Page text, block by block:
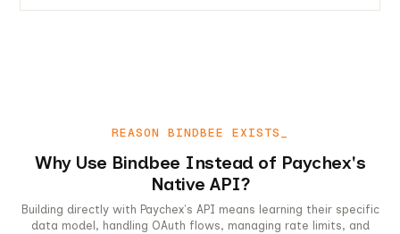
REASON BINDBEE EXISTS_
Why Use Bindbee Instead of Paychex's
Native API?
Building directly with Paychex's API means learning their specific
data model, handling OAuth flows, managing rate limits, and